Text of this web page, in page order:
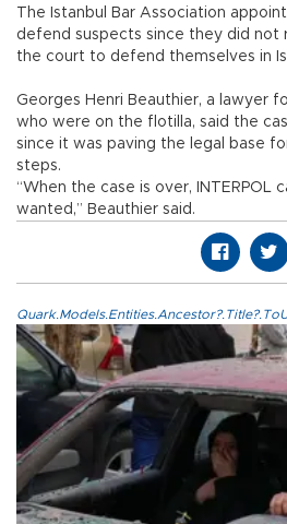
The Istanbul Bar Association
defend suspects since they did not
the court to defend themselves in
Georges Henri Beauthier, a lawyer
who were on the flotilla, said the
since it was paving the legal base
steps.
“When the case is over, INTERPOL
wanted,” Beauthier said.